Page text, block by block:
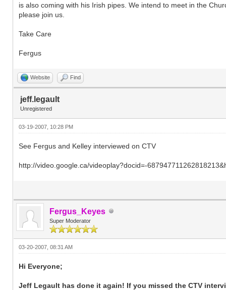
is also coming with his Irish pipes. We intend to meet in the
please join us.
Take Care
Fergus
Website Find
jeff.legault
Unregistered
03-19-2007, 10:28 PM
See Fergus and Kelley interviewed on CTV
http://video.google.ca/videoplay?docid=-
Fergus_Keyes
Super Moderator
03-20-2007, 08:31 AM
Hi Everyone;
Jeff Legault has done it again! If you missed the CTV